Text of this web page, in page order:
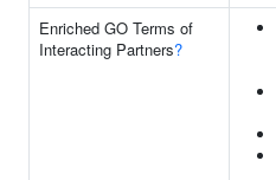
Enriched GO Terms of
Interacting Partners?